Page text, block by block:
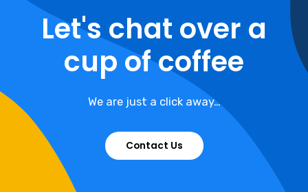
Let's chat over a
cup of coffee
We are just a click away…
Contact Us